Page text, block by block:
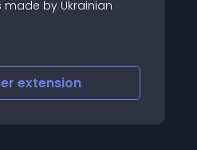
made by Ukrainian
extension